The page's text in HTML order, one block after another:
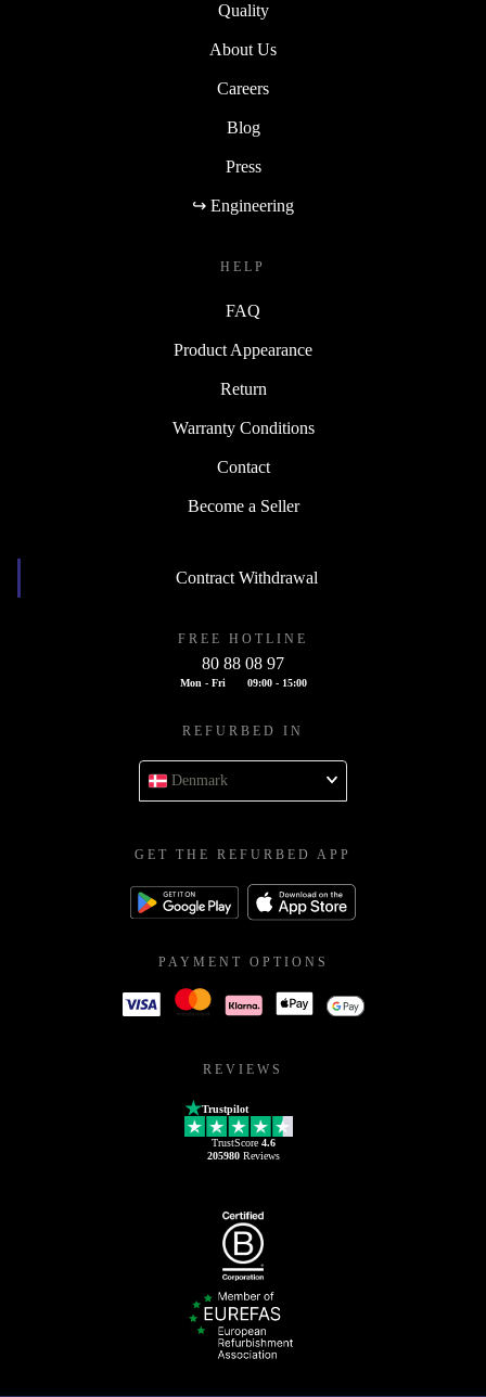
Quality
About Us
Careers
Blog
Press
↪ Engineering
HELP
FAQ
Product Appearance
Return
Warranty Conditions
Contact
Become a Seller
Contract Withdrawal
FREE HOTLINE
80 88 08 97
Mon - Fri 09:00 - 15:00
REFURBED IN
Denmark
GET THE REFURBED APP
PAYMENT OPTIONS
REVIEWS
Trustpilot
TrustScore 4.6
205980Reviews